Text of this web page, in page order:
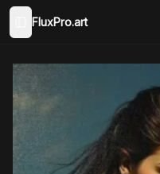
Toggle Sidebar
FluxPro.art